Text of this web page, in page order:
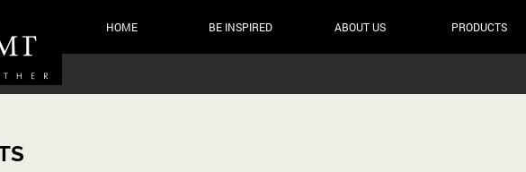
HOME BE INSPIRED ABOUT US PRODUCTS